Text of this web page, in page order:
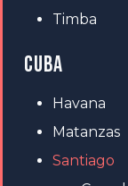
Timba
CUBA
Havana
Matanzas
Santiago